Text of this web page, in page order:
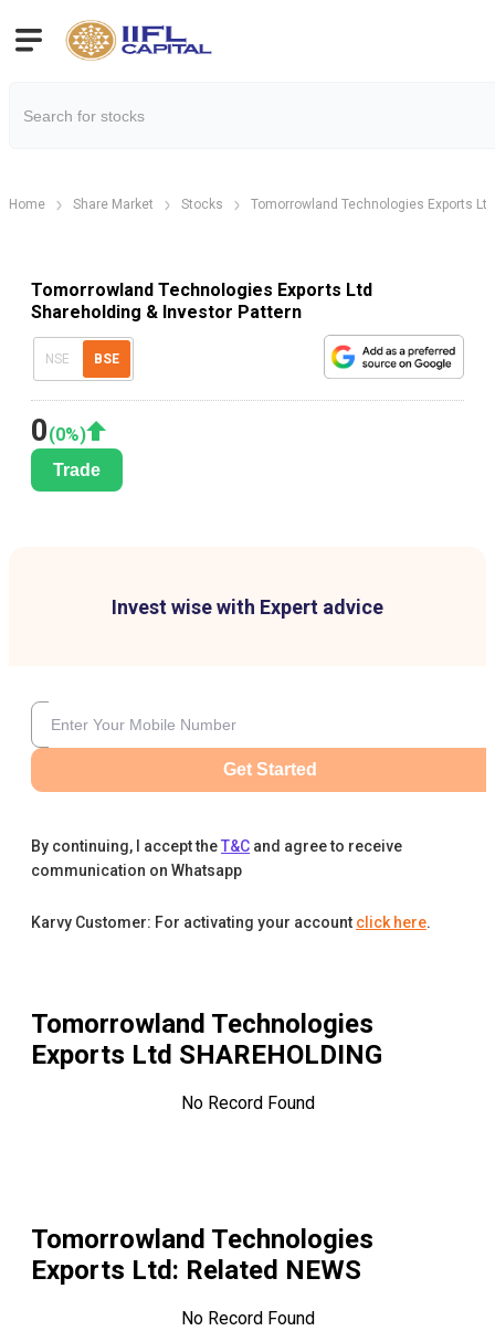
Home Share Market Stocks Tomorrowland Technologies Exports Ltd
Tomorrowland Technologies Exports Ltd
Shareholding & Investor Pattern
NSE BSE
0(0%)
Trade
Invest wise with Expert advice
Get Started
By continuing, I accept theT&C and agree to receive
communication on Whatsapp
Karvy Customer: For activating your account click here.
Tomorrowland Technologies
Exports Ltd SHAREHOLDING
No Record Found
Tomorrowland Technologies
Exports Ltd: Related NEWS
No Record Found